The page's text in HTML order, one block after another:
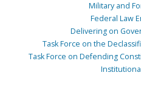
Military and
Federal Law
Delivering on
Task Force on the
Task Force on Defending